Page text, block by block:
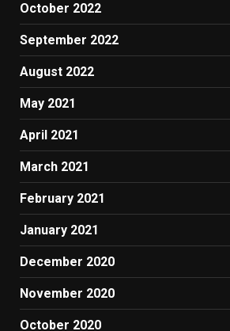
October 2022
September 2022
August 2022
May 2021
April 2021
March 2021
February 2021
January 2021
December 2020
November 2020
October 2020